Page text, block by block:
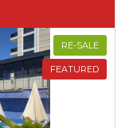
FEATURED
RE-SALE